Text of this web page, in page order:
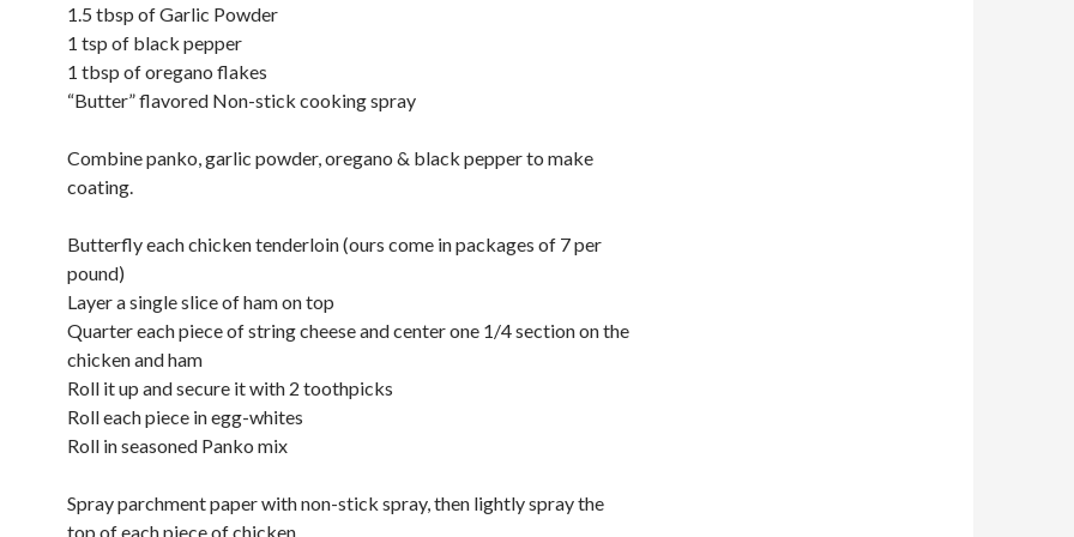
1.5 tbsp of Garlic Powder
1 tsp of black pepper
1 tbsp of oregano flakes
“Butter” flavored Non-stick cooking spray
Combine panko, garlic powder, oregano & black pepper to make
coating.
Butterfly each chicken tenderloin (ours come in packages of 7 per
pound)
Layer a single slice of ham on top
Quarter each piece of string cheese and center one 1/4 section on the
chicken and ham
Roll it up and secure it with 2 toothpicks
Roll each piece in egg-whites
Roll in seasoned Panko mix
Spray parchment paper with non-stick spray, then lightly spray the
top of each piece of chicken.